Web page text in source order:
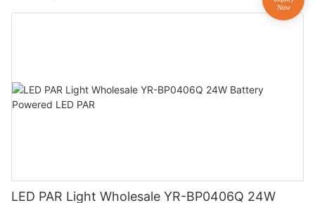
LED PAR Light Wholesale YR-BP0406Q 24W